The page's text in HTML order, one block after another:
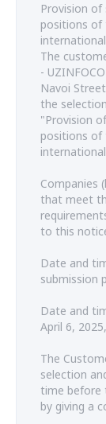
Provision
positions of
The
-
Navoi
the
"Provision
positions of
Companies
that meet
to this
Date and
submission
Date and
April 6,
The
selection
time before
by giving a